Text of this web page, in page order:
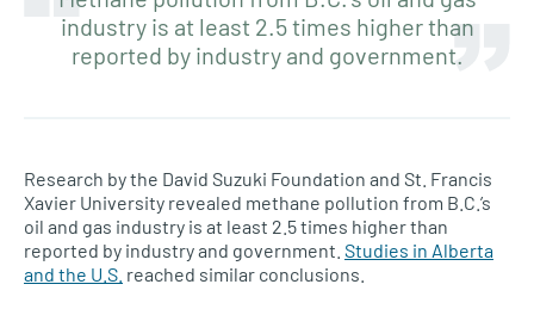
industry is at least 2.5 times higher than
reported by industry and government.
Research by the David Suzuki Foundation and St. Francis
Xavier University revealed methane pollution from B.C.’s
oil and gas industry is at least 2.5 times higher than
reported by industry and government. Studies in Alberta
and the U.S. reached similar conclusions.